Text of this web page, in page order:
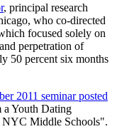
, principal research
who co-directed
focused solely on
perpetration of
50 percent six months
2011 seminar posted
Youth Dating
NYC Middle Schools".